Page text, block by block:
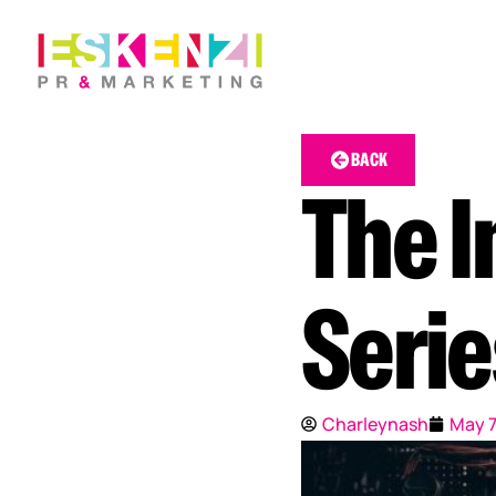
BACK
The
Charleynash May